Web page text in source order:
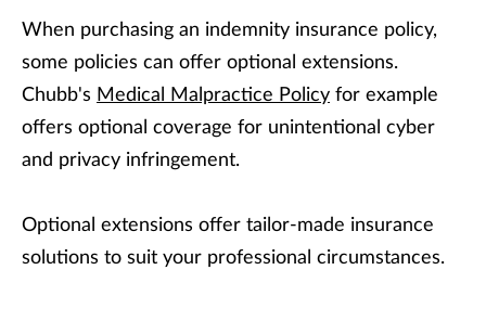
When purchasing an indemnity insurance policy,
some policies can offer optional extensions.
Chubb's Medical Malpractice Policy for example
offers optional coverage for unintentional cyber
and privacy infringement.
Optional extensions offer tailor-made insurance
solutions to suit your professional circumstances.